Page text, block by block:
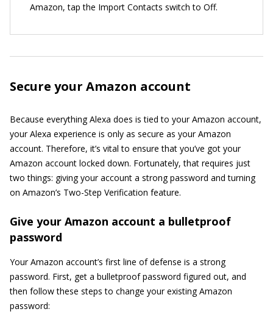
Amazon, tap the Import Contacts switch to Off.
Secure your Amazon account
Because everything Alexa does is tied to your Amazon account,
your Alexa experience is only as secure as your Amazon
account. Therefore, it’s vital to ensure that you’ve got your
Amazon account locked down. Fortunately, that requires just
two things: giving your account a strong password and turning
on Amazon’s Two-Step Verification feature.
Give your Amazon account a bulletproof
password
Your Amazon account’s first line of defense is a strong
password. First, get a bulletproof password figured out, and
then follow these steps to change your existing Amazon
password: